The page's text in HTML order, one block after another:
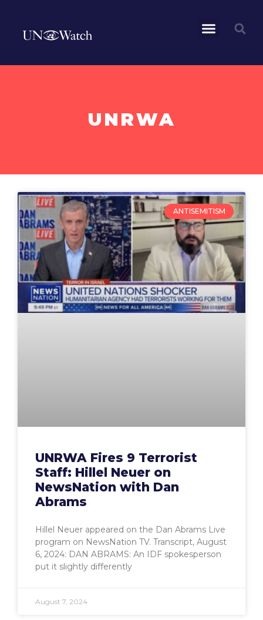
UNRWA
ANTISEMITISM
UNRWA Fires 9 Terrorist
Staff: Hillel Neuer on
NewsNation with Dan
Abrams
Hillel Neuer appeared on the Dan Abrams Live
program on NewsNation TV. Transcript, August
6, 2024: DAN ABRAMS: An IDF spokesperson
put it slightly differently
August 7, 2024